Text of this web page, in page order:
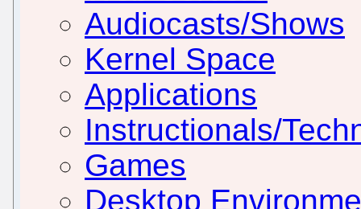
Audiocasts/Shows
Kernel Space
Applications
Instructionals/
Games
Desktop